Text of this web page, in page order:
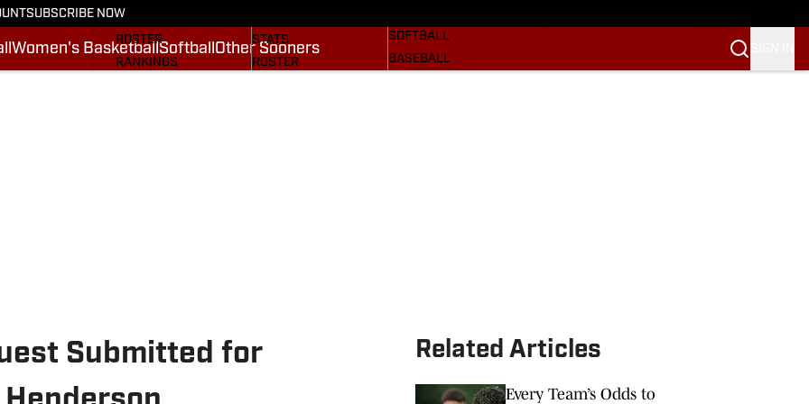
SUBSCRIBE NOW
Women's BasketballSoftball Other Sooners
STATS
ROSTER
RANKINGS
STATS
ROSTER
SOFTBALL
BASEBALL
Submitted for
Related Articles
Every Team’s Odds to